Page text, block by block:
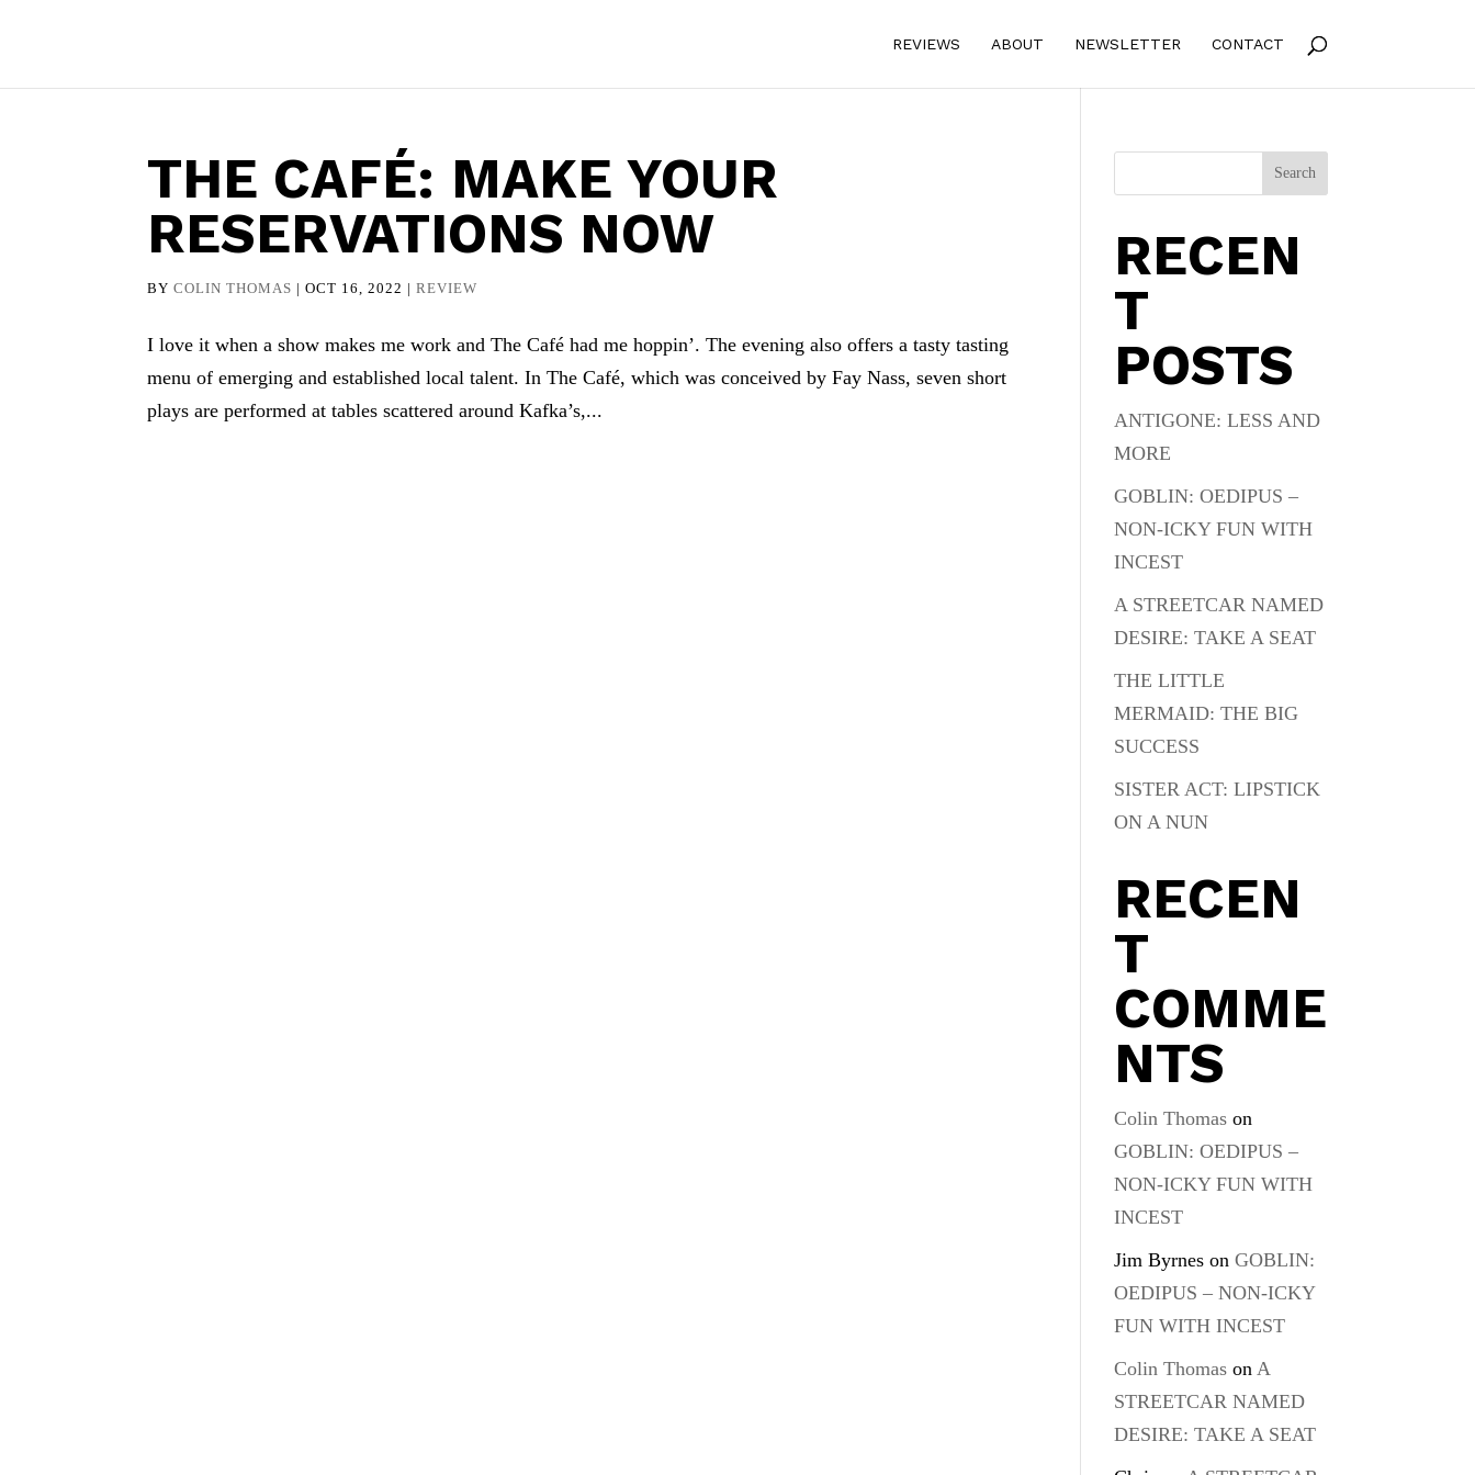
REVIEWS ABOUT NEWSLETTER CONTACT
THE CAFÉ: MAKE YOUR
RESERVATIONS NOW
BYCOLIN THOMAS |OCT 16, 2022 |REVIEW
I love it when a show makes me work and The Café had me hoppin’. The evening also offers a tasty tasting
menu of emerging and established local talent. In The Café, which was conceived by Fay Nass, seven short
plays are performed at tables scattered around Kafka’s,...
Search
RECEN
T
POSTS
ANTIGONE: LESS AND
MORE
GOBLIN: OEDIPUS –
NON-ICKY FUN WITH
INCEST
A STREETCAR NAMED
DESIRE: TAKE A SEAT
THE LITTLE
MERMAID: THE BIG
SUCCESS
SISTER ACT: LIPSTICK
ON A NUN
RECEN
T
COMME
NTS
Colin Thomas on
GOBLIN: OEDIPUS –
NON-ICKY FUN WITH
INCEST
Jim Byrnes onGOBLIN:
OEDIPUS – NON-ICKY
FUN WITH INCEST
Colin Thomas onA
STREETCAR NAMED
DESIRE: TAKE A SEAT